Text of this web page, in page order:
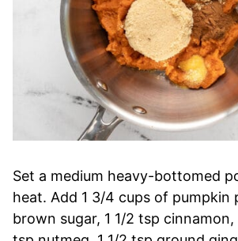
Set a medium heavy-bottomed
heat. Add 1 3/4 cups of pumpkin
brown sugar, 1 1/2 tsp cinnamon,